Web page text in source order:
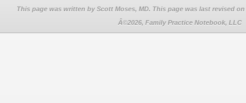
This page was written by Scott Moses, MD. This page was last revised on
Â©2026, Family Practice Notebook, LLC